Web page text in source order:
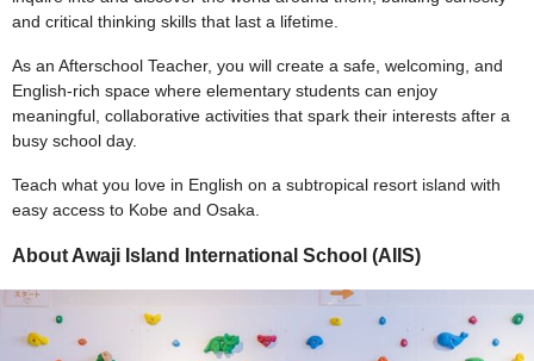
and critical thinking skills that last a lifetime.
As an Afterschool Teacher, you will create a safe, welcoming, and
English-rich space where elementary students can enjoy
meaningful, collaborative activities that spark their interests after a
busy school day.
Teach what you love in English on a subtropical resort island with
easy access to Kobe and Osaka.
About Awaji Island International School (AIIS)